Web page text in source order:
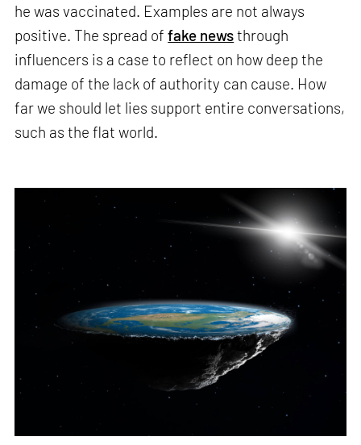
he was vaccinated. Examples are not always
positive. The spread offake newsthrough
influencers is a case to reflect on how deep the
damage of the lack of authority can cause. How
far we should let lies support entire conversations,
such as the flat world.